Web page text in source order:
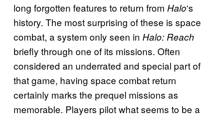
long forgotten features to return from Halo‘s
history. The most surprising of these is space
combat, a system only seen in Halo: Reach
briefly through one of its missions. Often
considered an underrated and special part of
that game, having space combat return
certainly marks the prequel missions as
memorable. Players pilot what seems to be a